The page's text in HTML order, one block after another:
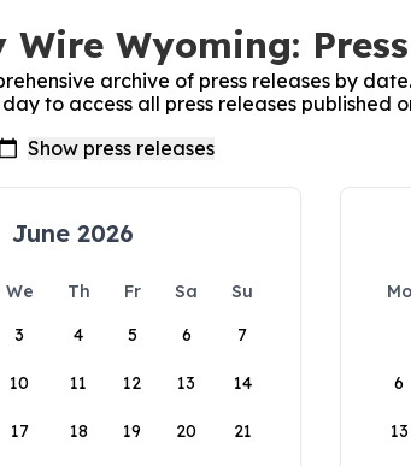
Wyoming: Press
archive of press releases by
to access all press releases published
June 2026
We Th Fr Sa
Su
3 4 5 6 7
10 11 12 13 14
17 18 19 20 21
Mo
6
13